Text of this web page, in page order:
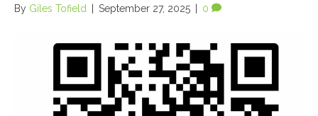
By Giles Tofield September 27, 2025 0